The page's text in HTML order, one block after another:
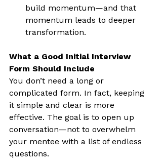
build momentum—and that
momentum leads to deeper
transformation.
What a Good Initial Interview
Form Should Include
You don’t need a long or
complicated form. In fact, keeping
it simple and clear is more
effective. The goal is to open up
conversation—not to overwhelm
your mentee with a list of endless
questions.